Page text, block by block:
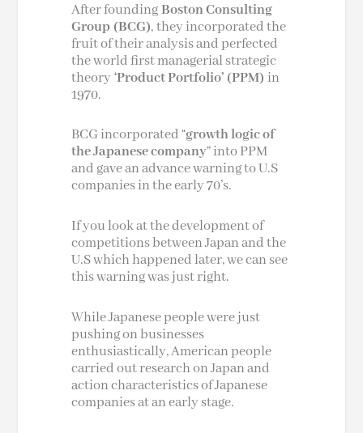
After foundingBoston Consulting
Group (BCG), they incorporated the
fruit of their analysis and perfected
the world first managerial strategic
theory ‘Product Portfolio’ (PPM) in
1970.
BCG incorporated “growth logic of
the Japanese company” into PPM
and gave an advance warning to U.S
companies in the early 70’s.
If you look at the development of
competitions between Japan and the
U.S which happened later, we can see
this warning was just right.
While Japanese people were just
pushing on businesses
enthusiastically, American people
carried out research on Japan and
action characteristics of Japanese
companies at an early stage.